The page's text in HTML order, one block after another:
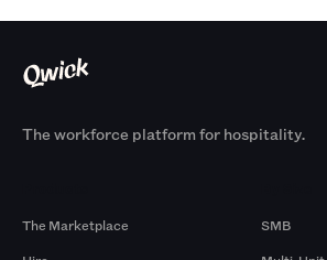
The workforce platform for hospitality.
The Marketplace
SMB